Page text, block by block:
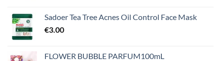
Sadoer Tea Tree Acnes Oil Control Face Mask
€3.00
FLOWER BUBBLE PARFUM100mL